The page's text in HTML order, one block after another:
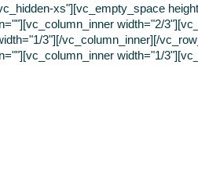
xs"][vc_empty_space
width="2/
3"][/vc_column_inner][/
width="1/